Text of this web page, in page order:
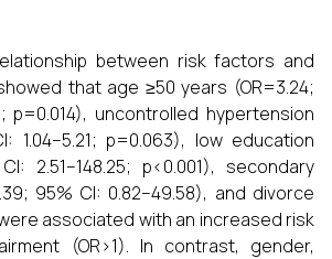
between risk factors and
that age ≥50 years (OR=3.24;
p=0.014), uncontrolled hypertension
1.04–5.21; p=0.063), low education
2.51–148.25; p<0.001), secondary
95% CI: 0.82–49.58), and divorce
associated with an increased risk
(OR>1). In contrast, gender,